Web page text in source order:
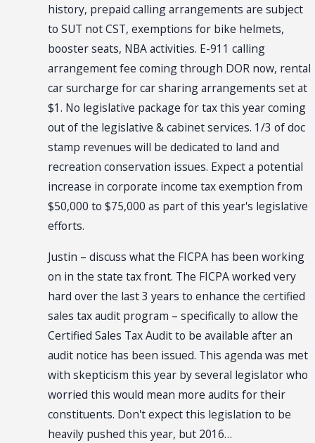
history, prepaid calling arrangements are subject
to SUT not CST, exemptions for bike helmets,
booster seats, NBA activities. E-911 calling
arrangement fee coming through DOR now, rental
car surcharge for car sharing arrangements set at
$1. No legislative package for tax this year coming
out of the legislative & cabinet services. 1/3 of doc
stamp revenues will be dedicated to land and
recreation conservation issues. Expect a potential
increase in corporate income tax exemption from
$50,000 to $75,000 as part of this year's legislative
efforts.
Justin – discuss what the FICPA has been working
on in the state tax front. The FICPA worked very
hard over the last 3 years to enhance the certified
sales tax audit program – specifically to allow the
Certified Sales Tax Audit to be available after an
audit notice has been issued. This agenda was met
with skepticism this year by several legislator who
worried this would mean more audits for their
constituents. Don't expect this legislation to be
heavily pushed this year, but 2016…